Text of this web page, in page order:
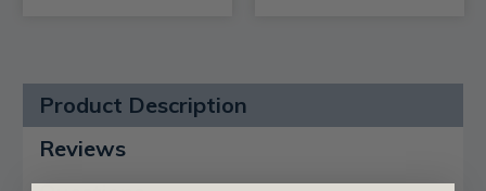
Product Description
Reviews